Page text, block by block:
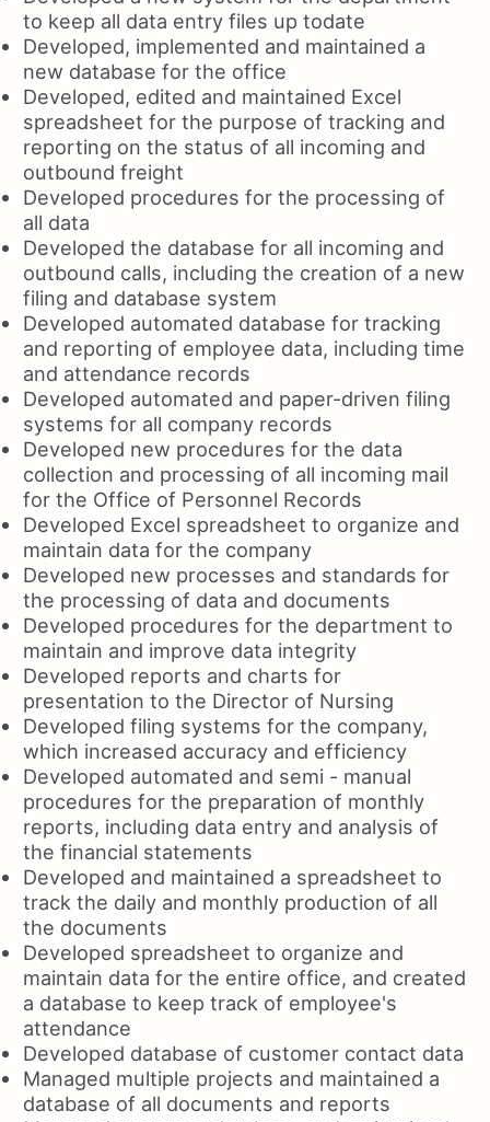
to keep all data entry files up todate
Developed, implemented and maintained a
new database for the office
Developed, edited and maintained Excel
spreadsheet for the purpose of tracking and
reporting on the status of all incoming and
outbound freight
Developed procedures for the processing of
all data
Developed the database for all incoming and
outbound calls, including the creation of a new
filing and database system
Developed automated database for tracking
and reporting of employee data, including time
and attendance records
Developed automated and paper-driven filing
systems for all company records
Developed new procedures for the data
collection and processing of all incoming mail
for the Office of Personnel Records
Developed Excel spreadsheet to organize and
maintain data for the company
Developed new processes and standards for
the processing of data and documents
Developed procedures for the department to
maintain and improve data integrity
Developed reports and charts for
presentation to the Director of Nursing
Developed filing systems for the company,
which increased accuracy and efficiency
Developed automated and semi - manual
procedures for the preparation of monthly
reports, including data entry and analysis of
the financial statements
Developed and maintained a spreadsheet to
track the daily and monthly production of all
the documents
Developed spreadsheet to organize and
maintain data for the entire office, and created
a database to keep track of employee's
attendance
Developed database of customer contact data
Managed multiple projects and maintained a
database of all documents and reports